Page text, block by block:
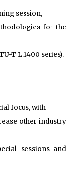
session,
for the
T L.1400 series).
focus, with
other industry
sessions and